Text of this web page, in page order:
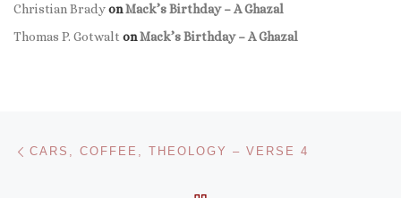
Christian BradyonMack’s Birthday – A Ghazal
Thomas P. Gotwalt onMack’s Birthday – A Ghazal
Post navigation
CARS, COFFEE, THEOLOGY – VERSE 4